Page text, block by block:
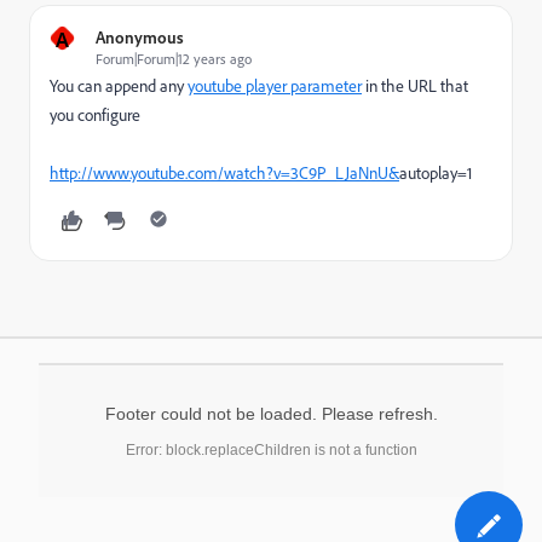
A Anonymous
Forum|Forum|12 years ago
You can append anyyoutube player parameterin the URL that
you configure
http://www.youtube.com/watch?v=3C9P_LJaNnU&autoplay=1
Footer could not be loaded. Please refresh.
Error: block.replaceChildren is not a function